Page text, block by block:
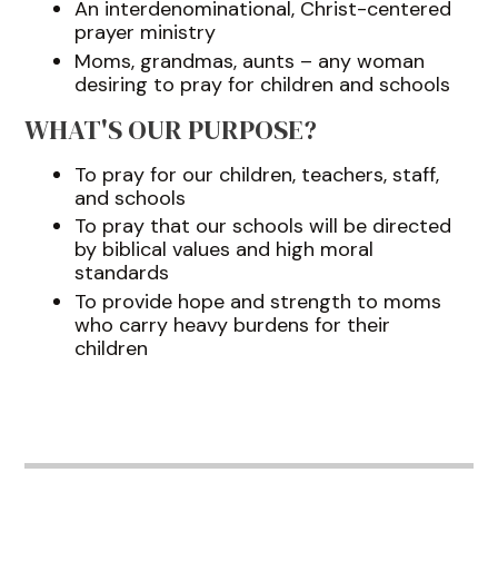
An interdenominational, Christ-centered
prayer ministry
Moms, grandmas, aunts – any woman
desiring to pray for children and schools
WHAT'S OUR PURPOSE?
To pray for our children, teachers, staff,
and schools
To pray that our schools will be directed
by biblical values and high moral
standards
To provide hope and strength to moms
who carry heavy burdens for their
children